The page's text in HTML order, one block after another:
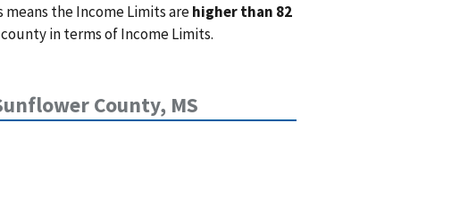
means the Income Limits arehigher than 82
county in terms of Income Limits.
County, MS